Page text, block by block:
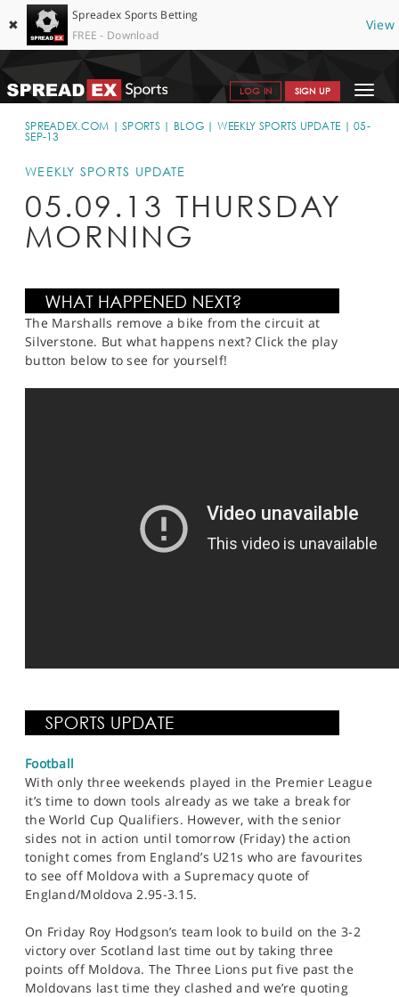
✖
Spreadex Sports Betting
FREE - Download
View
Toggle
LOG IN SIGN UP
SPORTS HOME
WHY SPREADEX
HELP & SUPPORT
BLOG
CONTACT
SPREADEX.COM SPORTS BLOG WEEKLY SPORTS UPDATE
05-
SEP-13
WEEKLY SPORTS UPDATE
05.09.13 THURSDAY
MORNING
The Marshalls remove a bike from the circuit at
Silverstone. But what happens next? Click the play
button below to see for yourself!
Football
With only three weekends played in the Premier League
it’s time to down tools already as we take a break for
the World Cup Qualifiers. However, with the senior
sides not in action until tomorrow (Friday) the action
tonight comes from England’s U21s who are favourites
to see off Moldova with a Supremacy quote of
England/Moldova 2.95-3.15.
On Friday Roy Hodgson’s team look to build on the 3-2
victory over Scotland last time out by taking three
points off Moldova. The Three Lions put five past the
Moldovans last time they clashed and we’re quoting